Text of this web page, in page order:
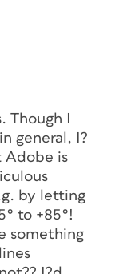
Though I
general, I?
Adobe is
by letting
to +85°!
something